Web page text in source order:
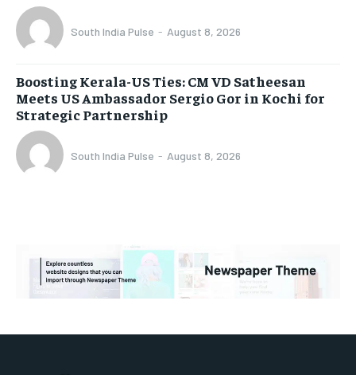
South India Pulse - August 8, 2026
Boosting Kerala-US Ties: CM VD Satheesan
Meets US Ambassador Sergio Gor in Kochi for
Strategic Partnership
South India Pulse - August 8, 2026